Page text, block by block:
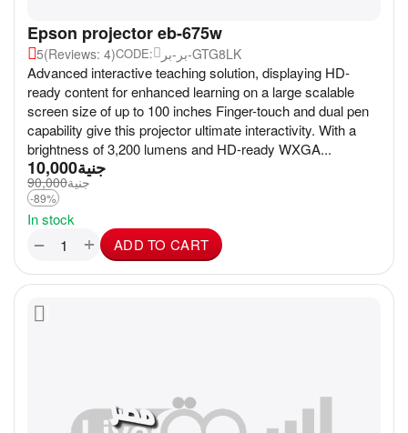
Epson projector eb-675w
5(Reviews: 4)CODE: بر-بر-GTG8LK
Advanced interactive teaching solution, displaying HD-
ready content for enhanced learning on a large scalable
screen size of up to 100 inches Finger-touch and dual pen
capability give this projector ultimate interactivity. With a
brightness of 3,200 lumens and HD-ready WXGA...
جنية10,000
جنية90,000
-89%
In stock
+
− ADD TO CART